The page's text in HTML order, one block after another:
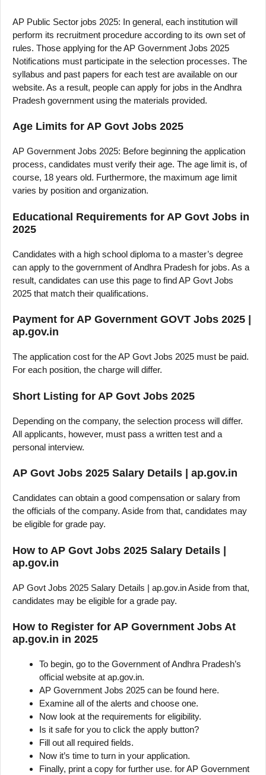
AP Public Sector jobs 2025: In general, each institution will
perform its recruitment procedure according to its own set of
rules. Those applying for the AP Government Jobs 2025
Notifications must participate in the selection processes. The
syllabus and past papers for each test are available on our
website. As a result, people can apply for jobs in the Andhra
Pradesh government using the materials provided.
Age Limits for AP Govt Jobs 2025
AP Government Jobs 2025: Before beginning the application
process, candidates must verify their age. The age limit is, of
course, 18 years old. Furthermore, the maximum age limit
varies by position and organization.
Educational Requirements for AP Govt Jobs in
2025
Candidates with a high school diploma to a master’s degree
can apply to the government of Andhra Pradesh for jobs. As a
result, candidates can use this page to find AP Govt Jobs
2025 that match their qualifications.
Payment for AP Government GOVT Jobs 2025 |
ap.gov.in
The application cost for the AP Govt Jobs 2025 must be paid.
For each position, the charge will differ.
Short Listing for AP Govt Jobs 2025
Depending on the company, the selection process will differ.
All applicants, however, must pass a written test and a
personal interview.
AP Govt Jobs 2025 Salary Details | ap.gov.in
Candidates can obtain a good compensation or salary from
the officials of the company. Aside from that, candidates may
be eligible for grade pay.
How to AP Govt Jobs 2025 Salary Details |
ap.gov.in
AP Govt Jobs 2025 Salary Details | ap.gov.in Aside from that,
candidates may be eligible for a grade pay.
How to Register for AP Government Jobs At
ap.gov.in in 2025
To begin, go to the Government of Andhra Pradesh’s
official website at ap.gov.in.
AP Government Jobs 2025 can be found here.
Examine all of the alerts and choose one.
Now look at the requirements for eligibility.
Is it safe for you to click the apply button?
Fill out all required fields.
Now it’s time to turn in your application.
Finally, print a copy for further use. for AP Government